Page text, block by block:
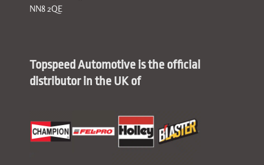
NN8 2QE
Topspeed Automotive is the official
distributor in the UK of